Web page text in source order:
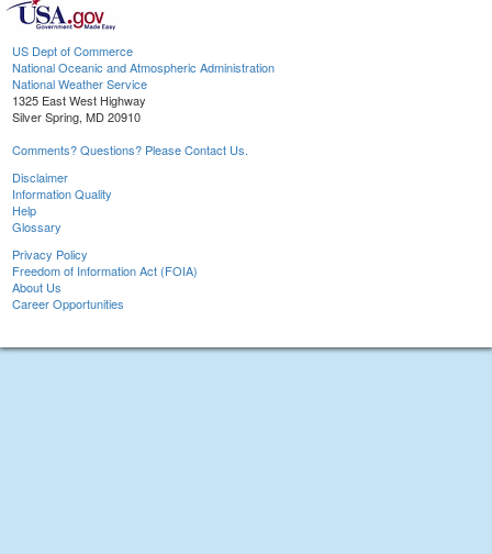
US Dept of Commerce
National Oceanic and Atmospheric Administration
National Weather Service
1325 East West Highway
Silver Spring, MD 20910
Comments? Questions? Please Contact Us.
Disclaimer
Information Quality
Help
Glossary
Privacy Policy
Freedom of Information Act (FOIA)
About Us
Career Opportunities